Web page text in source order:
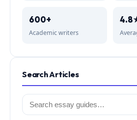
600+
Academic writers
Search Articles
Search
for: